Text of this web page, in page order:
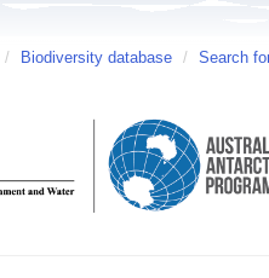
/ Biodiversity database / Search